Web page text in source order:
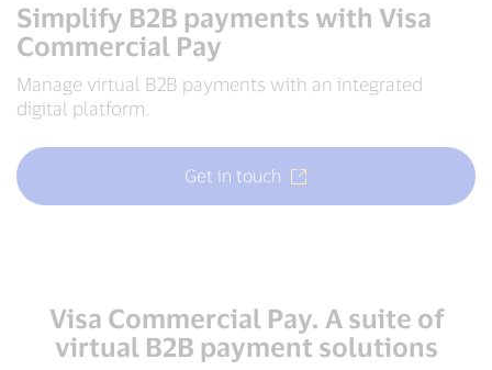
Simplify B2B payments with Visa
Commercial Pay
Manage virtual B2B payments with an integrated
digital platform.
Get in touch
Visa Commercial Pay. A suite of
virtual B2B payment solutions